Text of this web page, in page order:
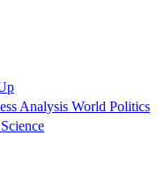
Analysis World Politics
Science